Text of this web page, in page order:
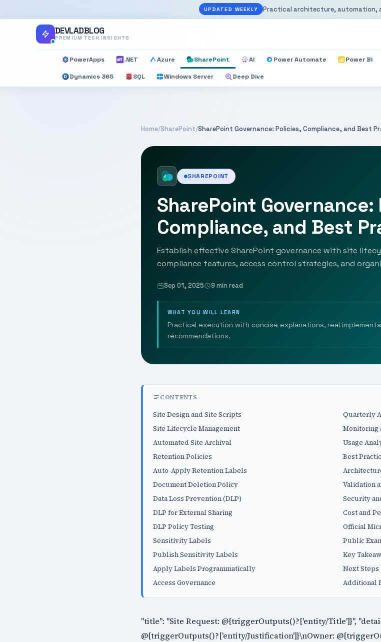
UPDATED WEEKLY Practical architecture, automation,
DEVLADBLOG
PREMIUM TECH INSIGHTS
PowerApps .NET Azure SharePoint AI Power Automate Power BI
Dynamics 365 SQL Windows Server Deep Dive
Home/SharePoint/SharePoint Governance: Policies, Compliance, and Best
SHAREPOINT
SharePoint Governance:
Compliance, and Best
Establish effective SharePoint governance with site
compliance features, access control strategies, and
Sep 01, 2025 9 min read
WHAT YOU WILL LEARN
Practical execution with concise explanations, real
recommendations.
CONTENTS
Site Design and Site Scripts
Site Lifecycle Management
Automated Site Archival
Retention Policies
Auto-Apply Retention Labels
Document Deletion Policy
Data Loss Prevention (DLP)
DLP for External Sharing
DLP Policy Testing
Sensitivity Labels
Publish Sensitivity Labels
Apply Labels Programmatically
Access Governance
Quarterly
Monitoring
Usage
Best
Validation
Security
Cost and
Official
Public
Key
Next Steps
Additional
"title": "Site Request: @{triggerOutputs()?['entity/Title']}",
@{triggerOutputs()?['entity/Justification']}\nOwner: